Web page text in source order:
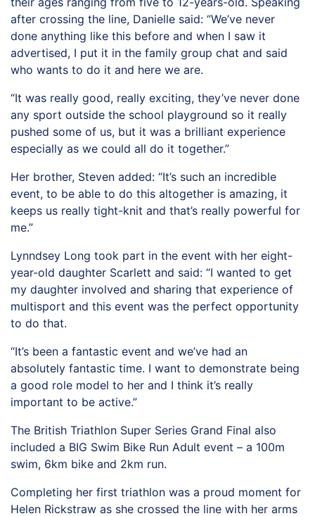
after crossing the line, Danielle said: “We’ve never
done anything like this before and when I saw it
advertised, I put it in the family group chat and said
who wants to do it and here we are.
“It was really good, really exciting, they’ve never done
any sport outside the school playground so it really
pushed some of us, but it was a brilliant experience
especially as we could all do it together.”
Her brother, Steven added: “It’s such an incredible
event, to be able to do this altogether is amazing, it
keeps us really tight-knit and that’s really powerful for
me.”
Lynndsey Long took part in the event with her eight-
year-old daughter Scarlett and said: “I wanted to get
my daughter involved and sharing that experience of
multisport and this event was the perfect opportunity
to do that.
“It’s been a fantastic event and we’ve had an
absolutely fantastic time. I want to demonstrate being
a good role model to her and I think it’s really
important to be active.”
The British Triathlon Super Series Grand Final also
included a BIG Swim Bike Run Adult event – a 100m
swim, 6km bike and 2km run.
Completing her first triathlon was a proud moment for
Helen Rickstraw as she crossed the line with her arms